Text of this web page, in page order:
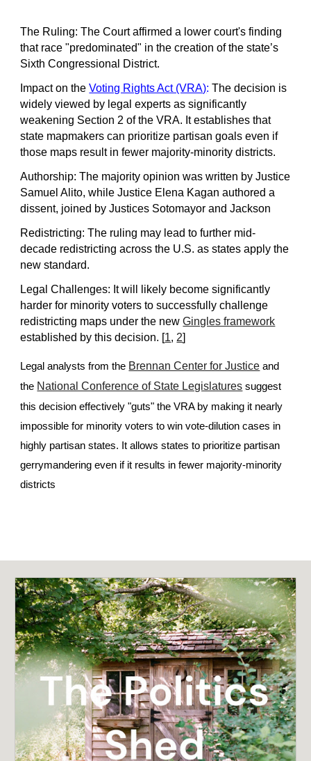
The Ruling: The Court affirmed a lower court's finding
that race "predominated" in the creation of the state’s
Sixth Congressional District.
Impact on theVoting Rights Act (VRA): The decision is
widely viewed by legal experts as significantly
weakening Section 2 of the VRA. It establishes that
state mapmakers can prioritize partisan goals even if
those maps result in fewer majority-minority districts.
Authorship: The majority opinion was written by Justice
Samuel Alito, while Justice Elena Kagan authored a
dissent, joined by Justices Sotomayor and Jackson
Redistricting: The ruling may lead to further mid-
decade redistricting across the U.S. as states apply the
new standard.
Legal Challenges: It will likely become significantly
harder for minority voters to successfully challenge
redistricting maps under the new Gingles framework
established by this decision. [1, 2]
Legal analysts from the Brennan Center for Justice and
the National Conference of State Legislatures suggest
this decision effectively "guts" the VRA by making it nearly
impossible for minority voters to win vote-dilution cases in
highly partisan states. It allows states to prioritize partisan
gerrymandering even if it results in fewer majority-minority
districts